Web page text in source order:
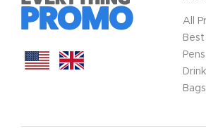
All
Pens
Bags